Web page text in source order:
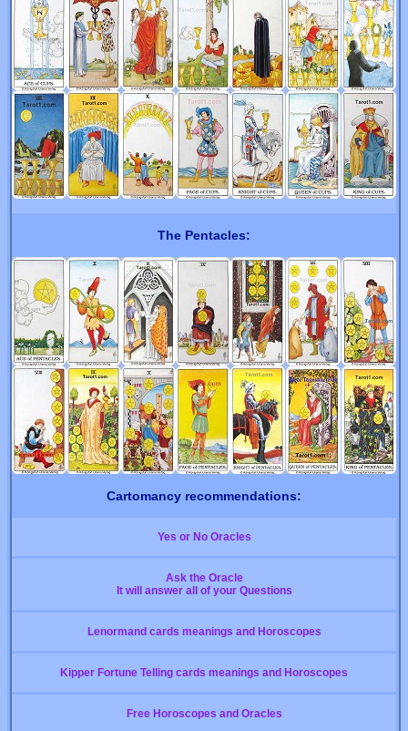
The Pentacles:
Cartomancy recommendations:
Yes or No Oracles
Ask the Oracle
It will answer all of your Questions
Lenormand cards meanings and Horoscopes
Kipper Fortune Telling cards meanings and Horoscopes
Free Horoscopes and Oracles